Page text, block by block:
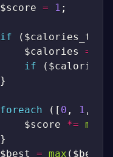
$score = 1 ;
if (
$calories
=
if
( $calories
}
foreach ( [ 0 , 1 ,
$score
*= max
}
$best
= max ( $best